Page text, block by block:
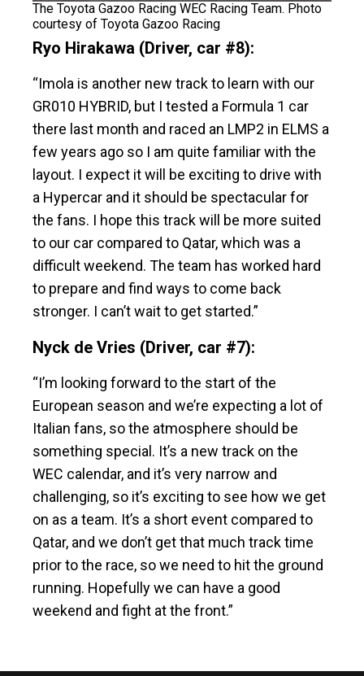
The Toyota Gazoo Racing WEC Racing Team. Photo
courtesy of Toyota Gazoo Racing
Ryo Hirakawa (Driver, car #8):
“Imola is another new track to learn with our
GR010 HYBRID, but I tested a Formula 1 car
there last month and raced an LMP2 in ELMS a
few years ago so I am quite familiar with the
layout. I expect it will be exciting to drive with
a Hypercar and it should be spectacular for
the fans. I hope this track will be more suited
to our car compared to Qatar, which was a
difficult weekend. The team has worked hard
to prepare and find ways to come back
stronger. I can’t wait to get started.”
Nyck de Vries (Driver, car #7):
“I’m looking forward to the start of the
European season and we’re expecting a lot of
Italian fans, so the atmosphere should be
something special. It’s a new track on the
WEC calendar, and it’s very narrow and
challenging, so it’s exciting to see how we get
on as a team. It’s a short event compared to
Qatar, and we don’t get that much track time
prior to the race, so we need to hit the ground
running. Hopefully we can have a good
weekend and fight at the front.”